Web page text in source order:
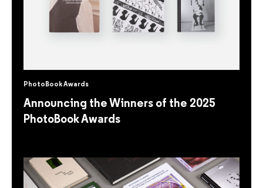
PhotoBook Awards
Announcing the Winners of the 2025
PhotoBook Awards